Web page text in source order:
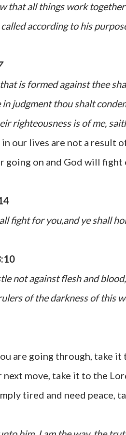
that all things work
according to his
is formed against thee
in judgment thou shalt
righteousness is of me,
our lives are not a result
going on and God will
fight for you,and ye shall
not against flesh and
of the darkness of this
are going through, take
next move, take it to the
tired and need peace,